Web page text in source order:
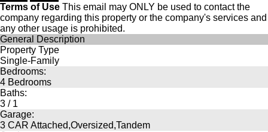
Terms of Use This email may ONLY be used to contact the
company regarding this property or the company's services and
any other usage is prohibited.
General Description
Property Type
Single-Family
Bedrooms:
4 Bedrooms
Baths:
3 / 1
Garage:
3 CAR Attached,Oversized,Tandem